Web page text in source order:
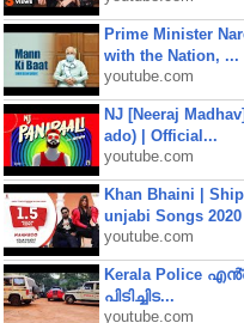
Prime Minister
with the Nation, ...
youtube.com
NJ [Neeraj
ado) | Official...
youtube.com
Khan Bhaini |
unjabi Songs 2020
youtube.com
Kerala Police
പിടിച്ചിട...
youtube.com